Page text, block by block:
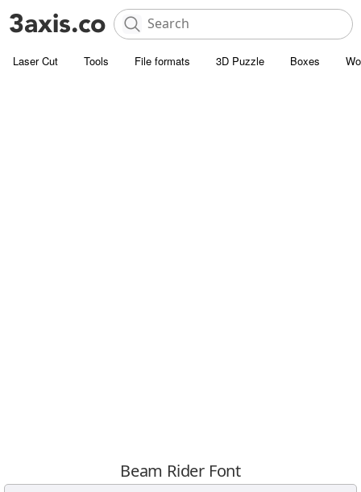
Laser Cut Tools File formats 3D Puzzle Boxes
Beam Rider Font